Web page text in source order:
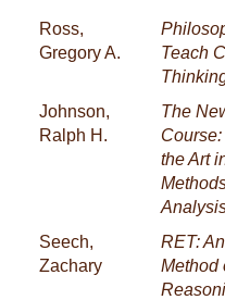
Ross,
Gregory A.
Teach
Johnson,
Ralph H.
The
the Art
Seech,
Zachary
RET:
Method